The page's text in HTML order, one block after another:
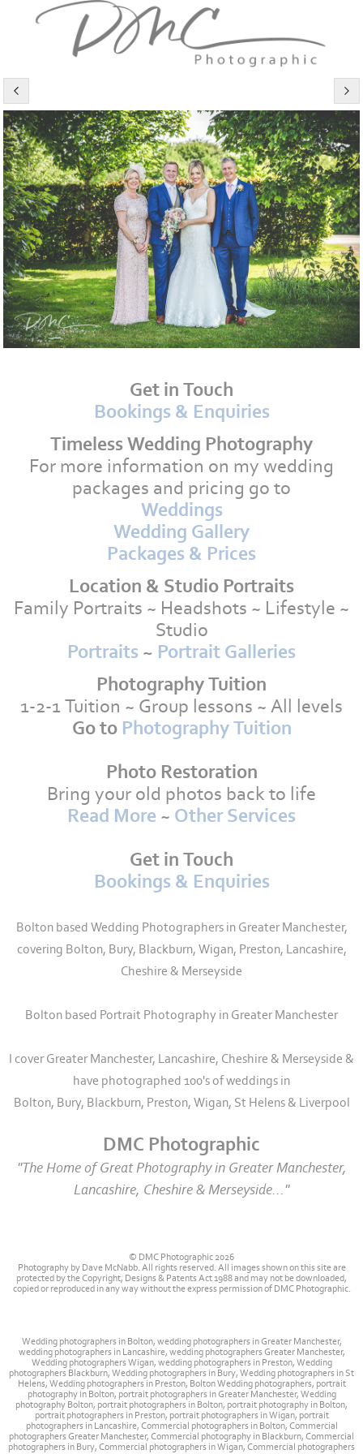
Get in Touch
Bookings & Enquiries
Timeless Wedding Photography
For more information on my wedding
packages and pricing go to
Weddings
Wedding Gallery
Packages & Prices
Location & Studio Portraits
Family Portraits ~ Headshots ~ Lifestyle ~
Studio
Portraits ~ Portrait Galleries
Photography Tuition
1-2-1 Tuition ~ Group lessons ~ All levels
Go to Photography Tuition
Photo Restoration
Bring your old photos back to life
Read More ~ Other Services
Get in Touch
Bookings & Enquiries
Bolton based Wedding Photographers in Greater Manchester,
covering Bolton, Bury, Blackburn, Wigan, Preston, Lancashire,
Cheshire & Merseyside
Bolton based Portrait Photography in Greater Manchester
I cover Greater Manchester, Lancashire, Cheshire & Merseyside &
have photographed 100's of weddings in
Bolton, Bury, Blackburn, Preston, Wigan, St Helens & Liverpool
DMC Photographic
"The Home of Great Photography in Greater Manchester,
Lancashire, Cheshire & Merseyside..."
© DMC Photographic 2026
Photography by Dave McNabb. All rights reserved. All images shown on this site are
protected by the Copyright, Designs & Patents Act 1988 and may not be downloaded,
copied or reproduced in any way without the express permission of DMC Photographic.
Wedding photographers in Bolton, wedding photographers in Greater Manchester,
wedding photographers in Lancashire, wedding photographers Greater Manchester,
Wedding photographers Wigan, wedding photographers in Preston, Wedding
photographers Blackburn, Wedding photographers in Bury, Wedding photographers in St
Helens, Wedding photographers in Preston, Bolton Wedding photographers, portrait
photography in Bolton, portrait photographers in Greater Manchester, Wedding
photography Bolton, portrait photographers in Bolton, portrait photography in Bolton,
portrait photographers in Preston, portrait photographers in Wigan, portrait
photographers in Lancashire, Commercial photographers in Bolton, Commercial
photographers Greater Manchester, Commercial photography in Blackburn, Commercial
photographers in Bury, Commercial photographers in Wigan, Commercial photographers